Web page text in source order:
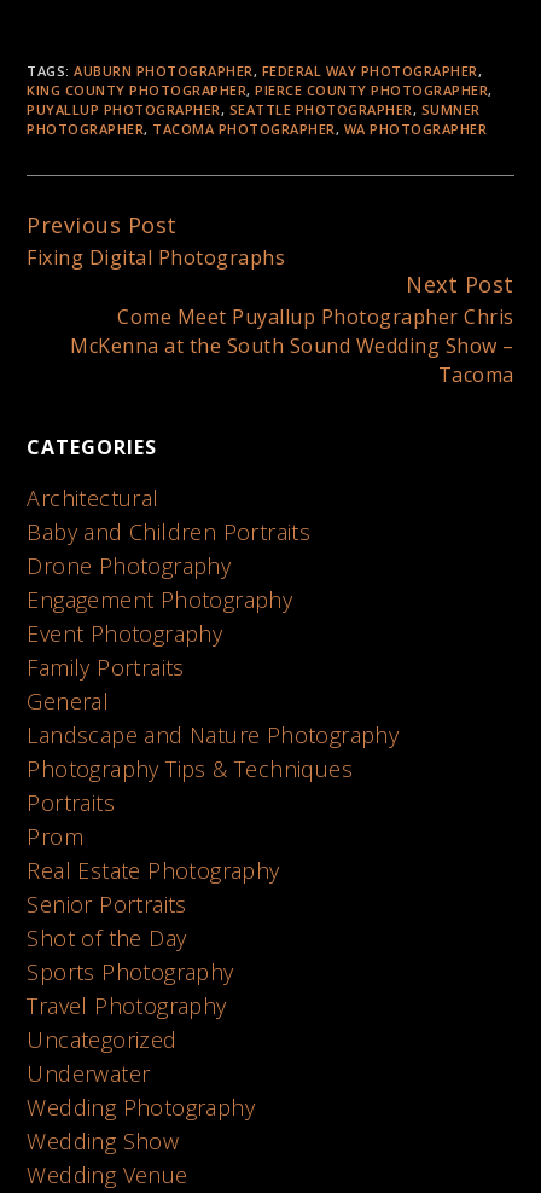
TAGS:AUBURN PHOTOGRAPHER, FEDERAL WAY PHOTOGRAPHER,
KING COUNTY PHOTOGRAPHER,PIERCE COUNTY PHOTOGRAPHER,
PUYALLUP PHOTOGRAPHER, SEATTLE PHOTOGRAPHER, SUMNER
PHOTOGRAPHER, TACOMA PHOTOGRAPHER, WA PHOTOGRAPHER
Continue
Reading
Previous Post
Fixing Digital Photographs
Next Post
Come Meet Puyallup Photographer Chris
McKenna at the South Sound Wedding Show –
Tacoma
CATEGORIES
Architectural
Baby and Children Portraits
Drone Photography
Engagement Photography
Event Photography
Family Portraits
General
Landscape and Nature Photography
Photography Tips & Techniques
Portraits
Prom
Real Estate Photography
Senior Portraits
Shot of the Day
Sports Photography
Travel Photography
Uncategorized
Underwater
Wedding Photography
Wedding Show
Wedding Venue